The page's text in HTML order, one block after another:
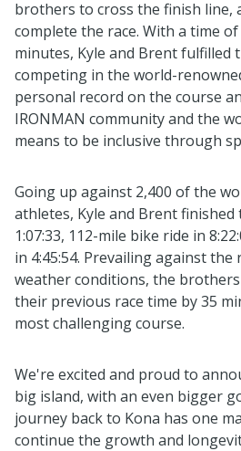
brothers to cross the finish line,
complete the race. With a time
minutes, Kyle and Brent fulfilled
competing in the world-
personal record on the course
IRONMAN community and the
means to be inclusive through
Going up against 2,400 of the
athletes, Kyle and Brent finished
1:07:33, 112-mile bike ride in
in 4:45:54. Prevailing against the
weather conditions, the
their previous race time by 35
most challenging course.
We're excited and proud to
big island, with an even bigger
journey back to Kona has one
continue the growth and